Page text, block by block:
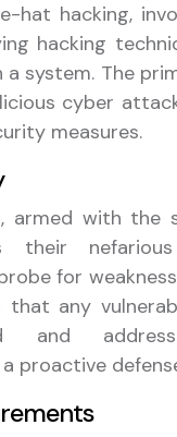
hat hacking,
hacking
a system. The
cyber
measures.
armed with the
their
for
that any
and
proactive